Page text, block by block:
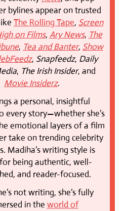
bylines appear on trusted
The Rolling Tape, Screen
on Films, Ary News, The
, Tea and Banter, Show
, Snapfeedz, Daily
, The Irish Insider, and
Movie Insiderz.
a personal, insightful
every story—whether she’s
emotional layers of a film
take on trending celebrity
Madiha’s writing style is
being authentic, well-
and reader-focused.
not writing, she’s fully
in the world of